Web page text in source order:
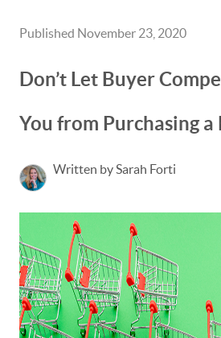
Published November 23, 2020
Don’t Let Buyer
You from Purchasing a
Written by Sarah Forti